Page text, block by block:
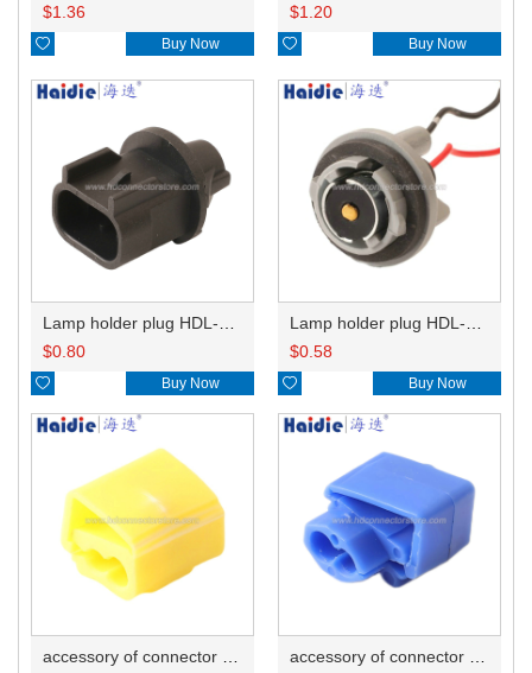
$1.36
 Buy Now
$1.20
 Buy Now
$0.80
 Buy Now
$0.58
 Buy Now